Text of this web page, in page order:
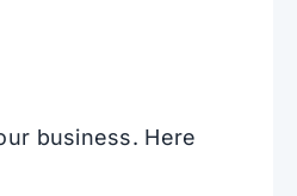
business. Here